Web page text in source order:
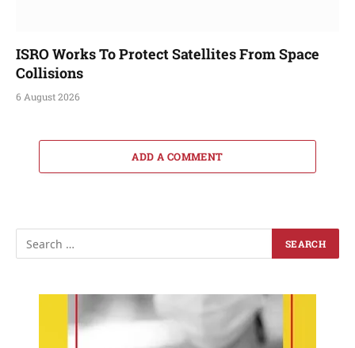
ISRO Works To Protect Satellites From Space
Collisions
6 August 2026
ADD A COMMENT